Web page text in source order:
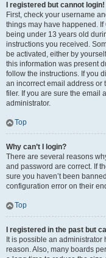
I registered but cannot login!
First, check your username
things may have happened.
being under 13 years old
instructions you received.
be activated, either by
this information was present
follow the instructions. If you
an incorrect email address or
filer. If you are sure the email
administrator.
Top
Why can’t I login?
There are several reasons
and password are correct. If
sure you haven’t been
configuration error on their
Top
I registered in the past but
It is possible an
reason. Also, many boards